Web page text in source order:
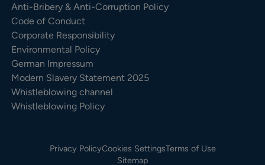
Anti-Bribery & Anti-Corruption Policy
Code of Conduct
Corporate Responsibility
Environmental Policy
German Impressum
Modern Slavery Statement 2025
Whistleblowing channel
Whistleblowing Policy
Privacy PolicyCookies SettingsTerms of Use
Sitemap